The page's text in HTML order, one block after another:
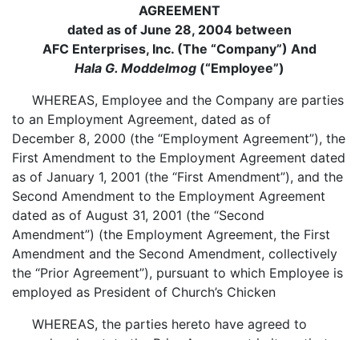
AGREEMENT
dated as of June 28, 2004 between
AFC Enterprises, Inc. (The “Company”) And
Hala G. Moddelmog (“Employee”)
WHEREAS, Employee and the Company are parties
to an Employment Agreement, dated as of
December 8, 2000 (the “Employment Agreement”), the
First Amendment to the Employment Agreement dated
as of January 1, 2001 (the “First Amendment”), and the
Second Amendment to the Employment Agreement
dated as of August 31, 2001 (the “Second
Amendment”) (the Employment Agreement, the First
Amendment and the Second Amendment, collectively
the “Prior Agreement”), pursuant to which Employee is
employed as President of Church’s Chicken
WHEREAS, the parties hereto have agreed to